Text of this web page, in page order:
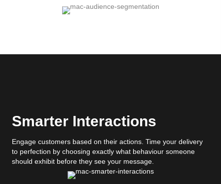
Smarter Interactions
Engage customers based on their actions. Time your delivery
to perfection by choosing exactly what behaviour someone
should exhibit before they see your message.